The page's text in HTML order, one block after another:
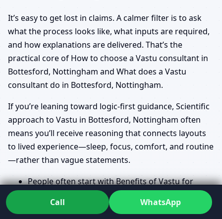
It’s easy to get lost in claims. A calmer filter is to ask
what the process looks like, what inputs are required,
and how explanations are delivered. That’s the
practical core of How to choose a Vastu consultant in
Bottesford, Nottingham and What does a Vastu
consultant do in Bottesford, Nottingham.
If you’re leaning toward logic-first guidance, Scientific
approach to Vastu in Bottesford, Nottingham often
means you’ll receive reasoning that connects layouts
to lived experience—sleep, focus, comfort, and routine
—rather than vague statements.
People often start with Benefits of Vastu for
home in Bottesford, Nottingham and Vastu for
prosperity and health in Bottesford, Nottingham
Call WhatsApp